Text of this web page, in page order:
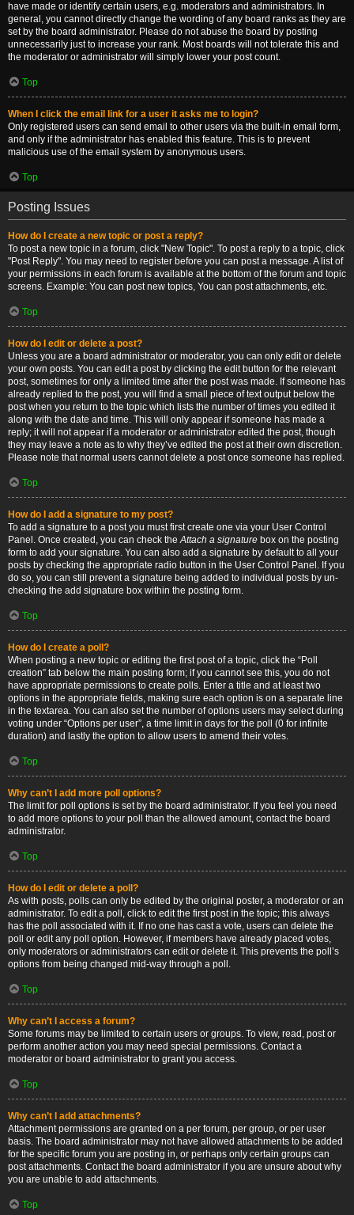
have made or identify certain users, e.g. moderators and administrators. In
general, you cannot directly change the wording of any board ranks as they are
set by the board administrator. Please do not abuse the board by posting
unnecessarily just to increase your rank. Most boards will not tolerate this and
the moderator or administrator will simply lower your post count.
Top
When I click the email link for a user it asks me to login?
Only registered users can send email to other users via the built-in email form,
and only if the administrator has enabled this feature. This is to prevent
malicious use of the email system by anonymous users.
Top
Posting Issues
How do I create a new topic or post a reply?
To post a new topic in a forum, click "New Topic". To post a reply to a topic, click
"Post Reply". You may need to register before you can post a message. A list of
your permissions in each forum is available at the bottom of the forum and topic
screens. Example: You can post new topics, You can post attachments, etc.
Top
How do I edit or delete a post?
Unless you are a board administrator or moderator, you can only edit or delete
your own posts. You can edit a post by clicking the edit button for the relevant
post, sometimes for only a limited time after the post was made. If someone has
already replied to the post, you will find a small piece of text output below the
post when you return to the topic which lists the number of times you edited it
along with the date and time. This will only appear if someone has made a
reply; it will not appear if a moderator or administrator edited the post, though
they may leave a note as to why they’ve edited the post at their own discretion.
Please note that normal users cannot delete a post once someone has replied.
Top
How do I add a signature to my post?
To add a signature to a post you must first create one via your User Control
Panel. Once created, you can check theAttach a signature box on the posting
form to add your signature. You can also add a signature by default to all your
posts by checking the appropriate radio button in the User Control Panel. If you
do so, you can still prevent a signature being added to individual posts by un-
checking the add signature box within the posting form.
Top
How do I create a poll?
When posting a new topic or editing the first post of a topic, click the “Poll
creation” tab below the main posting form; if you cannot see this, you do not
have appropriate permissions to create polls. Enter a title and at least two
options in the appropriate fields, making sure each option is on a separate line
in the textarea. You can also set the number of options users may select during
voting under “Options per user”, a time limit in days for the poll (0 for infinite
duration) and lastly the option to allow users to amend their votes.
Top
Why can’t I add more poll options?
The limit for poll options is set by the board administrator. If you feel you need
to add more options to your poll than the allowed amount, contact the board
administrator.
Top
How do I edit or delete a poll?
As with posts, polls can only be edited by the original poster, a moderator or an
administrator. To edit a poll, click to edit the first post in the topic; this always
has the poll associated with it. If no one has cast a vote, users can delete the
poll or edit any poll option. However, if members have already placed votes,
only moderators or administrators can edit or delete it. This prevents the poll’s
options from being changed mid-way through a poll.
Top
Why can’t I access a forum?
Some forums may be limited to certain users or groups. To view, read, post or
perform another action you may need special permissions. Contact a
moderator or board administrator to grant you access.
Top
Why can’t I add attachments?
Attachment permissions are granted on a per forum, per group, or per user
basis. The board administrator may not have allowed attachments to be added
for the specific forum you are posting in, or perhaps only certain groups can
post attachments. Contact the board administrator if you are unsure about why
you are unable to add attachments.
Top